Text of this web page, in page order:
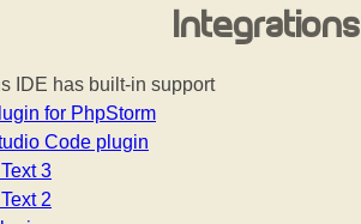
Integrations
IDE has built-in support
for PhpStorm
Code plugin
3
2